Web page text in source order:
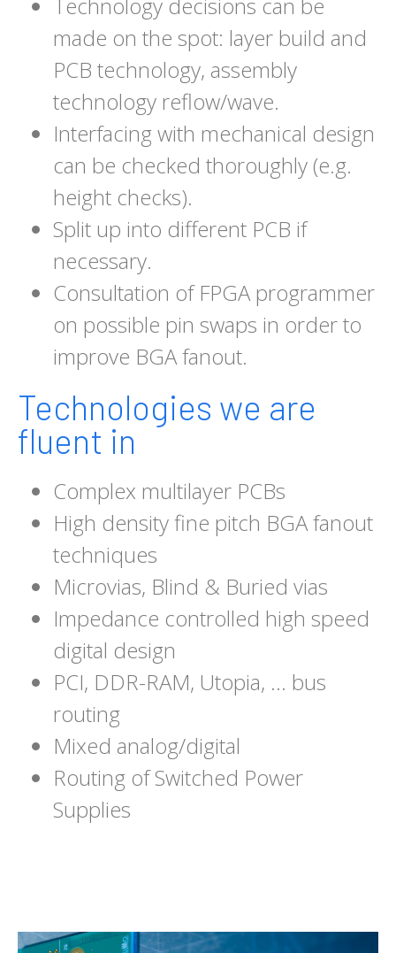
made on the spot: layer build and
PCB technology, assembly
technology reflow/wave.
Interfacing with mechanical design
can be checked thoroughly (e.g.
height checks).
Split up into different PCB if
necessary.
Consultation of FPGA programmer
on possible pin swaps in order to
improve BGA fanout.
Technologies we are
fluent in
Complex multilayer PCBs
High density fine pitch BGA fanout
techniques
Microvias, Blind & Buried vias
Impedance controlled high speed
digital design
PCI, DDR-RAM, Utopia, … bus
routing
Mixed analog/digital
Routing of Switched Power
Supplies